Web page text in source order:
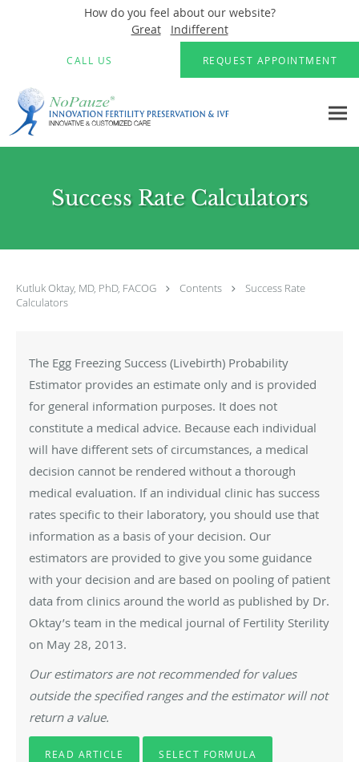
How do you feel about our website?
Great
Indifferent
CALL US REQUEST APPOINTMENT
Success Rate Calculators
Kutluk Oktay, MD, PhD, FACOG Contents
Success Rate
Calculators
The Egg Freezing Success (Livebirth) Probability
Estimator provides an estimate only and is provided
for general information purposes. It does not
constitute a medical advice. Because each individual
will have different sets of circumstances, a medical
decision cannot be rendered without a thorough
medical evaluation. If an individual clinic has success
rates specific to their laboratory, you should use that
information as a basis of your decision. Our
estimators are provided to give you some guidance
with your decision and are based on pooling of patient
data from clinics around the world as published by Dr.
Oktay’s team in the medical journal of Fertility Sterility
on May 28, 2013.
Our estimators are not recommended for values
outside the specified ranges and the estimator will not
return a value.
READ ARTICLE SELECT FORMULA